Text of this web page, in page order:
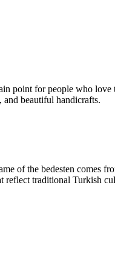
point for people who love
and beautiful handicrafts.
of the bedesten comes
reflect traditional Turkish